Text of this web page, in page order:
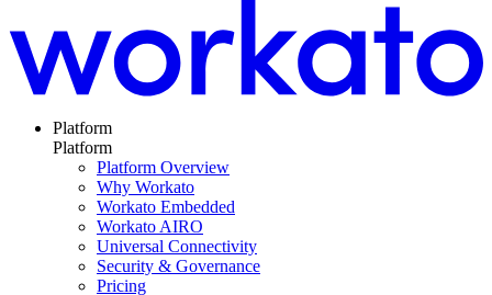
Platform
Platform
Platform Overview
Why Workato
Workato Embedded
Workato AIRO
Universal Connectivity
Security & Governance
Pricing